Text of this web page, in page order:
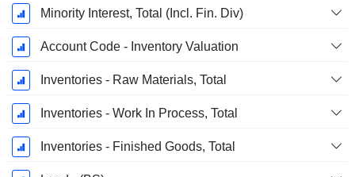
Minority Interest, Total (Incl. Fin. Div)
Account Code - Inventory Valuation
Inventories - Raw Materials, Total
Inventories - Work In Process, Total
Inventories - Finished Goods, Total